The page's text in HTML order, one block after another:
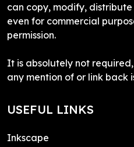
can copy, modify,
even for commercial
permission.
It is absolutely not
any mention of or link back
USEFUL LINKS
Inkscape